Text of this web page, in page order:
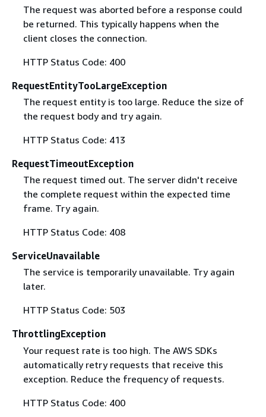
The request was aborted before a response could
be returned. This typically happens when the
client closes the connection.
HTTP Status Code: 400
RequestEntityTooLargeException
The request entity is too large. Reduce the size of
the request body and try again.
HTTP Status Code: 413
RequestTimeoutException
The request timed out. The server didn't receive
the complete request within the expected time
frame. Try again.
HTTP Status Code: 408
ServiceUnavailable
The service is temporarily unavailable. Try again
later.
HTTP Status Code: 503
ThrottlingException
Your request rate is too high. The AWS SDKs
automatically retry requests that receive this
exception. Reduce the frequency of requests.
HTTP Status Code: 400